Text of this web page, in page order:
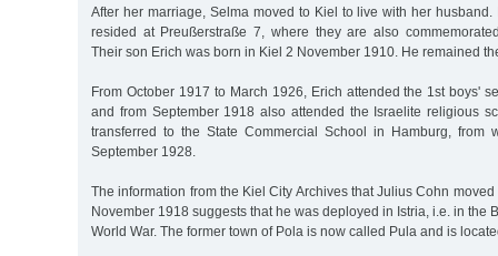
After her marriage, Selma moved to Kiel to live with her
resided at Preußerstraße 7, where they are also
Their son Erich was born in Kiel 2 November 1910. He remained
From October 1917 to March 1926, Erich attended the 1st boys'
and from September 1918 also attended the Israelite religious
transferred to the State Commercial School in Hamburg, from
September 1928.
The information from the Kiel City Archives that Julius Cohn
November 1918 suggests that he was deployed in Istria, i.e. in the
World War. The former town of Pola is now called Pula and is